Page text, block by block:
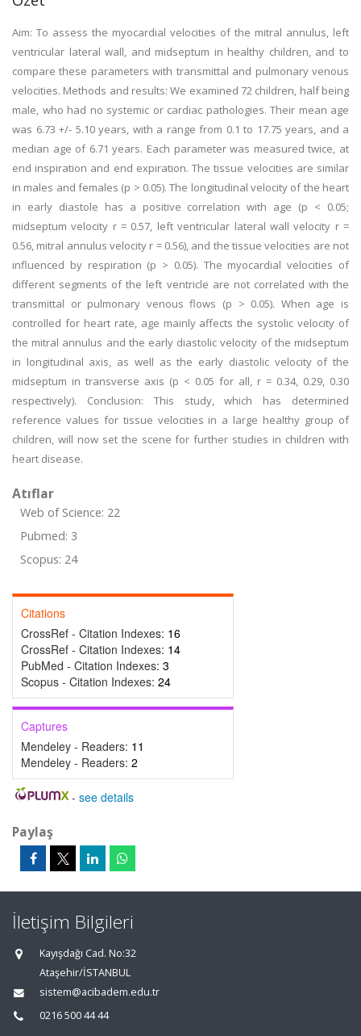
Aim: To assess the myocardial velocities of the mitral annulus, left
ventricular lateral wall, and midseptum in healthy children, and to
compare these parameters with transmittal and pulmonary venous
velocities. Methods and results: We examined 72 children, half being
male, who had no systemic or cardiac pathologies. Their mean age
was 6.73 +/- 5.10 years, with a range from 0.1 to 17.75 years, and a
median age of 6.71 years. Each parameter was measured twice, at
end inspiration and end expiration. The tissue velocities are similar
in males and females (p > 0.05). The longitudinal velocity of the heart
in early diastole has a positive correlation with age (p < 0.05;
midseptum velocity r = 0.57, left ventricular lateral wall velocity r =
0.56, mitral annulus velocity r = 0.56), and the tissue velocities are not
influenced by respiration (p > 0.05). The myocardial velocities of
different segments of the left ventricle are not correlated with the
transmittal or pulmonary venous flows (p > 0.05). When age is
controlled for heart rate, age mainly affects the systolic velocity of
the mitral annulus and the early diastolic velocity of the midseptum
in longitudinal axis, as well as the early diastolic velocity of the
midseptum in transverse axis (p < 0.05 for all, r = 0.34, 0.29, 0.30
respectively). Conclusion: This study, which has determined
reference values for tissue velocities in a large healthy group of
children, will now set the scene for further studies in children with
heart disease.
Atıflar
Web of Science: 22
Pubmed: 3
Scopus: 24
Citations
CrossRef - Citation Indexes: 16
CrossRef - Citation Indexes: 14
PubMed - Citation Indexes: 3
Scopus - Citation Indexes: 24
Captures
Mendeley - Readers: 11
Mendeley - Readers: 2
- see details
Paylaş
İletişim Bilgileri
Kayışdağı Cad. No:32
Ataşehir/İSTANBUL
sistem@acibadem.edu.tr
0216 500 44 44